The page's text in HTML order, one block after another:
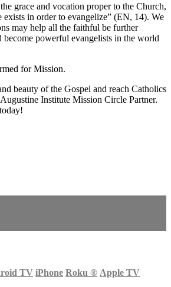
grace and vocation proper to the Church,
exists in order to evangelize” (EN, 14). We
may help all the faithful be further
become powerful evangelists in the world
for Mission.
beauty of the Gospel and reach Catholics
Institute Mission Circle Partner.
TV iPhone Roku ® Apple TV